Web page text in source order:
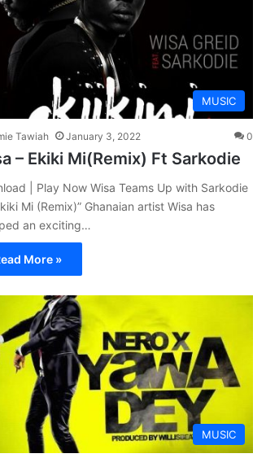
MUSIC
Tawiah January 3, 2022 0
– Ekiki Mi(Remix) Ft Sarkodie
| Play Now Wisa Teams Up with Sarkodie
Mi (Remix)” Ghanaian artist Wisa has
an exciting…
More »
MUSIC